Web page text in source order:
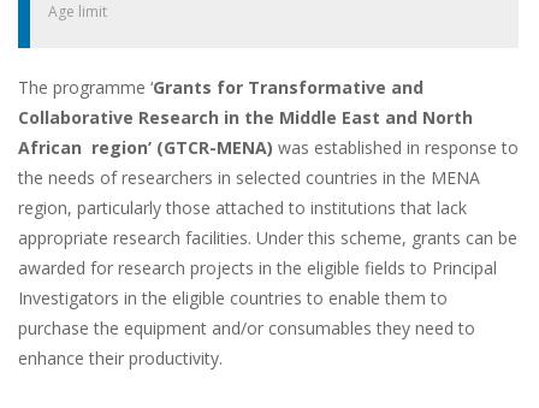
Age limit
The programme ‘Grants for Transformative and
Collaborative Research in the Middle East and North
African region’ (GTCR-MENA) was established in response to
the needs of researchers in selected countries in the MENA
region, particularly those attached to institutions that lack
appropriate research facilities. Under this scheme, grants can be
awarded for research projects in the eligible fields to Principal
Investigators in the eligible countries to enable them to
purchase the equipment and/or consumables they need to
enhance their productivity.